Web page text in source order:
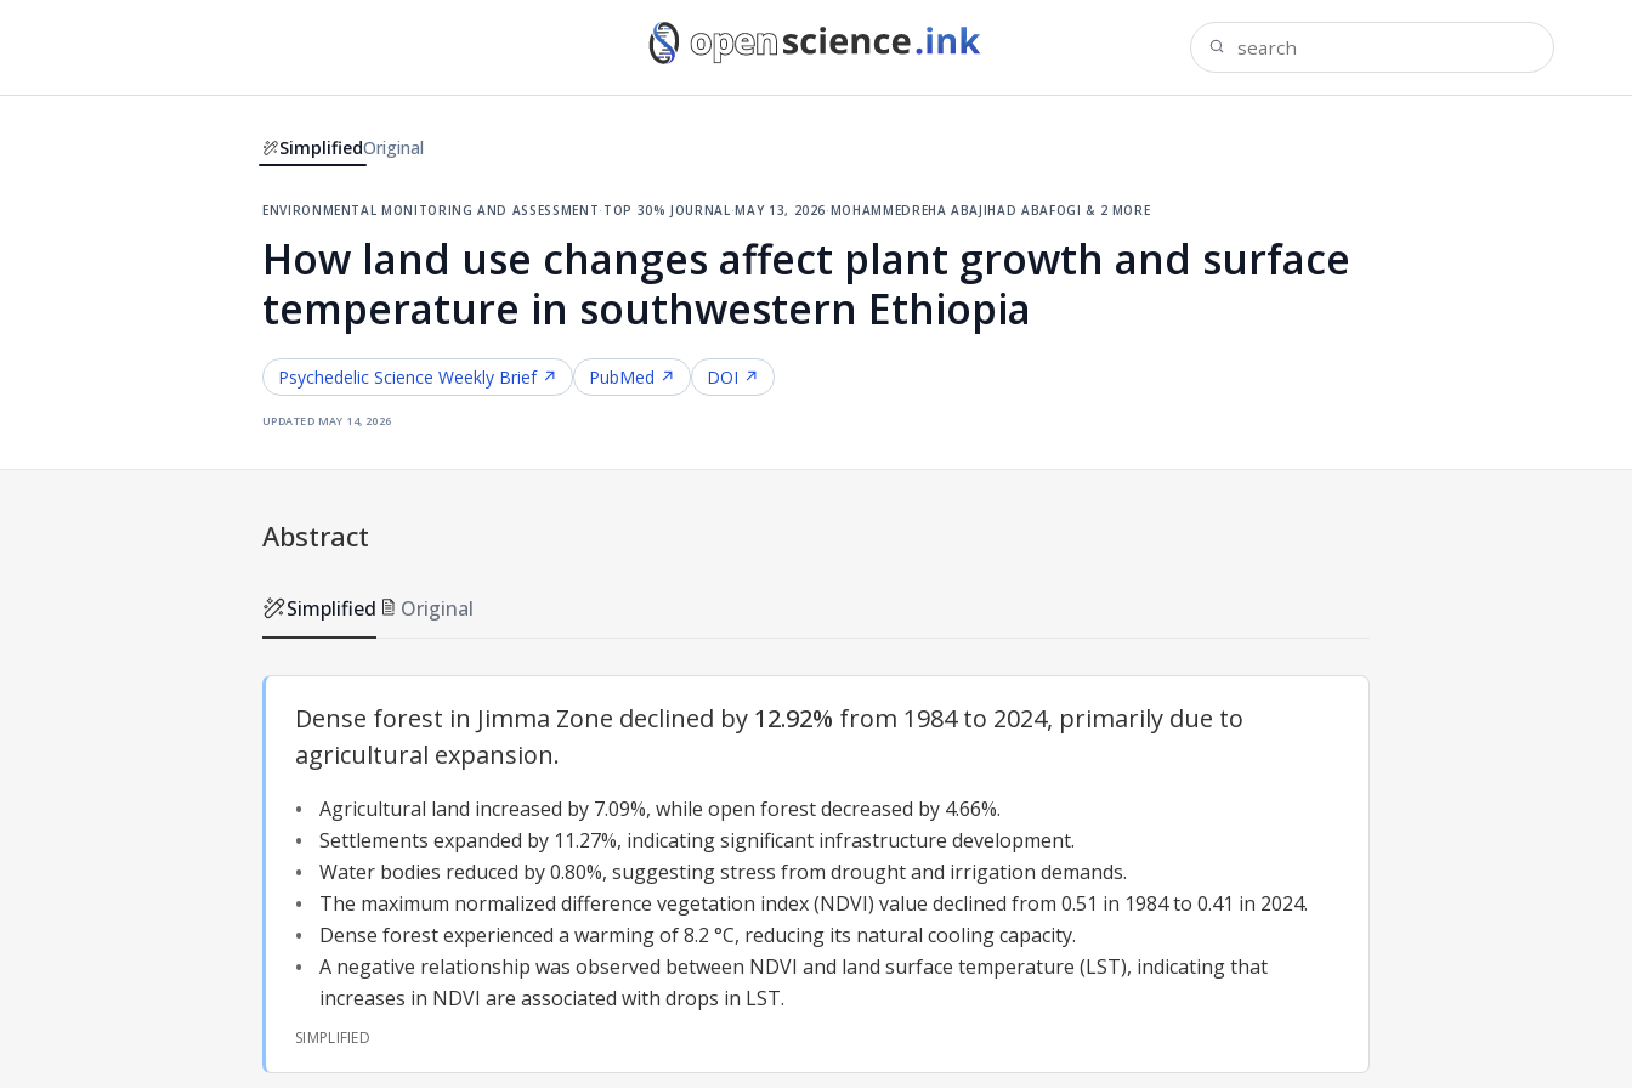
SimplifiedOriginal
environmental monitoring and assessment·top 30% journal·may 13, 2026·mohammedreha abajihad abafogi & 2 more
How land use changes affect plant growth and surface
temperature in southwestern Ethiopia
Psychedelic Science Weekly Brief ↗ PubMed ↗ DOI ↗
updated may 14, 2026
Abstract
Simplified Original
Dense forest in Jimma Zone declined by 12.92% from 1984 to 2024, primarily due to
agricultural expansion.
Agricultural land increased by 7.09%, while open forest decreased by 4.66%.
Settlements expanded by 11.27%, indicating significant infrastructure development.
Water bodies reduced by 0.80%, suggesting stress from drought and irrigation demands.
The maximum normalized difference vegetation index (NDVI) value declined from 0.51 in 1984 to 0.41 in 2024.
Dense forest experienced a warming of 8.2 °C, reducing its natural cooling capacity.
A negative relationship was observed between NDVI and land surface temperature (LST), indicating that
increases in NDVI are associated with drops in LST.
SIMPLIFIED